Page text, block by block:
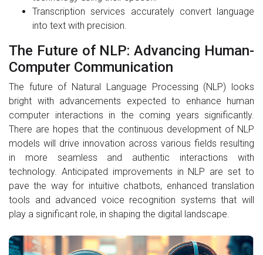
Transcription services accurately convert language
into text with precision.
The Future of NLP: Advancing Human-
Computer Communication
The future of Natural Language Processing (NLP) looks
bright with advancements expected to enhance human
computer interactions in the coming years significantly.
There are hopes that the continuous development of NLP
models will drive innovation across various fields resulting
in more seamless and authentic interactions with
technology. Anticipated improvements in NLP are set to
pave the way for intuitive chatbots, enhanced translation
tools and advanced voice recognition systems that will
play a significant role, in shaping the digital landscape.